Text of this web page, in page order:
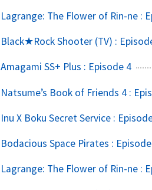
Lagrange: The Flower of Rin-ne :
Black★Rock Shooter (TV) :
Amagami SS+ Plus : Episode 4
Natsume’s Book of Friends 4 :
Inu X Boku Secret Service :
Bodacious Space Pirates :
Lagrange: The Flower of Rin-ne :